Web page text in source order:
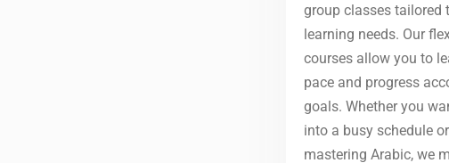
group classes tailored
learning needs. Our
courses allow you to
pace and progress
goals. Whether you
into a busy schedule
mastering Arabic, we